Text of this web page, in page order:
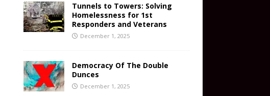
Tunnels to Towers: Solving
Homelessness for 1st
Responders and Veterans
December 1, 2025
Democracy Of The Double
Dunces
December 1, 2025